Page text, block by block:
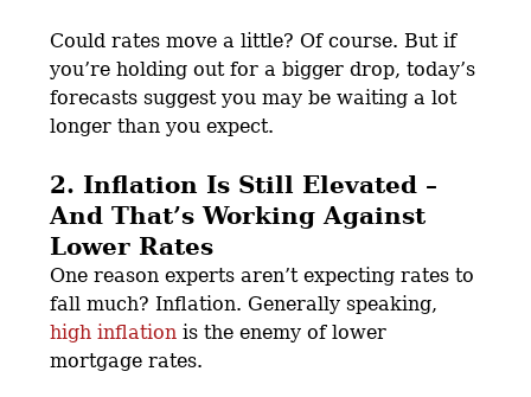
Could rates move a little? Of course. But if
you’re holding out for a bigger drop, today’s
forecasts suggest you may be waiting a lot
longer than you expect.
2. Inflation Is Still Elevated –
And That’s Working Against
Lower Rates
One reason experts aren’t expecting rates to
fall much? Inflation. Generally speaking,
high inflation is the enemy of lower
mortgage rates.